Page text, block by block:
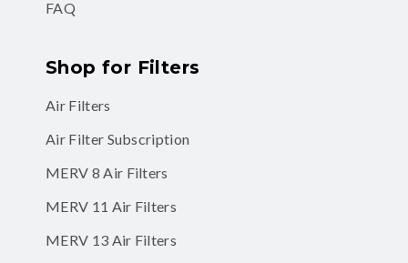
FAQ
Shop for Filters
Air Filters
Air Filter Subscription
MERV 8 Air Filters
MERV 11 Air Filters
MERV 13 Air Filters